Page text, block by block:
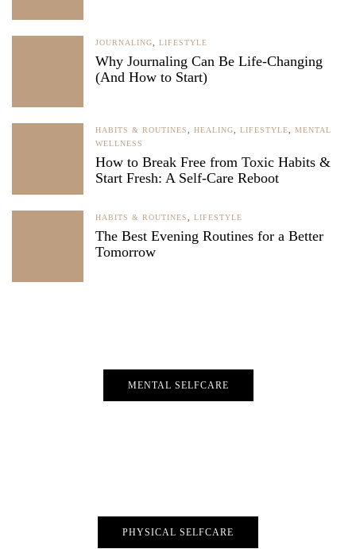
JOURNALING LIFESTYLE
Why Journaling Can Be Life-Changing
(And How to Start)
HABITS & ROUTINES HEALING LIFESTYLE
MENTAL
WELLNESS
How to Break Free from Toxic Habits &
Start Fresh: A Self-Care Reboot
HABITS & ROUTINES LIFESTYLE
The Best Evening Routines for a Better
Tomorrow
MENTAL SELFCARE
PHYSICAL SELFCARE